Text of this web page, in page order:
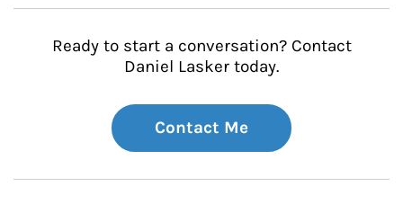
Ready to start a conversation? Contact
Daniel Lasker today.
Contact Me